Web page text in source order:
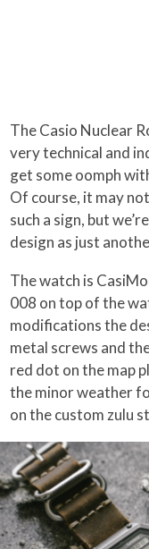
The Casio Nuclear
very technical and
get some oomph
Of course, it may
such a sign, but
design as just
The watch is
008 on top of the
modifications the
metal screws and
red dot on the map
the minor weather
on the custom zulu